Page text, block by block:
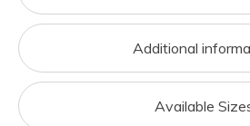
Additional
Available